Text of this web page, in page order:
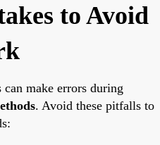
to Avoid
make errors during
. Avoid these pitfalls to